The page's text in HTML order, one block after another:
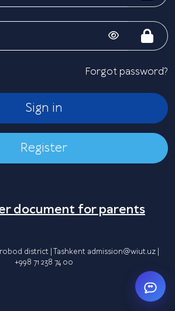
Forgot password?
Sign in
Register
document for parents
district | Tashkent admission@wiut.uz
+998 71 238 74 00